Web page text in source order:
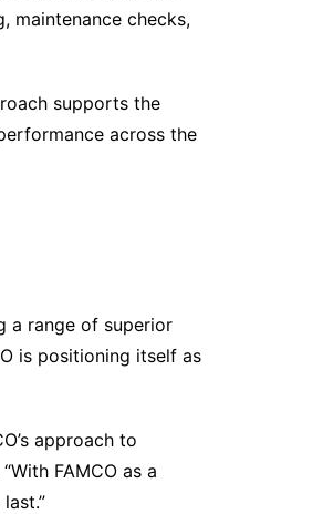
maintenance checks,
supports the
across the
a range of superior
is positioning itself as
approach to
FAMCO as a